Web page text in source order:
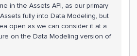
in the Assets API, as our primary
fully into Data Modeling, but
open as we can consider it at a
on the Data Modeling version of